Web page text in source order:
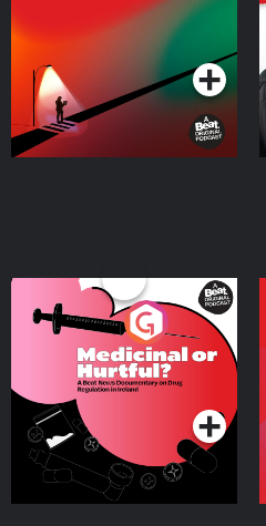
Podcast Series
Medicinal or Hurtful? A
Beat News Documentary
on Drug Regulation in
IrelandPodcast Series